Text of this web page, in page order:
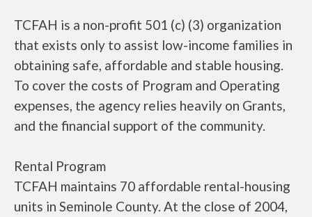
TCFAH is a non-profit 501 (c) (3) organization
that exists only to assist low-income families in
obtaining safe, affordable and stable housing.
To cover the costs of Program and Operating
expenses, the agency relies heavily on Grants,
and the financial support of the community.
Rental Program
TCFAH maintains 70 affordable rental-housing
units in Seminole County. At the close of 2004,